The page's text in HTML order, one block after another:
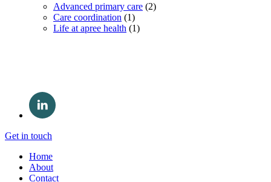
Advanced primary care (2)
Care coordination (1)
Life at apree health (1)
Get in touch
Home
About
Contact